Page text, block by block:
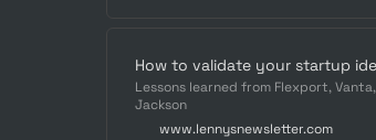
How to validate your startup
Lessons learned from Flexport,
Jackson
www.lennysnewsletter.com